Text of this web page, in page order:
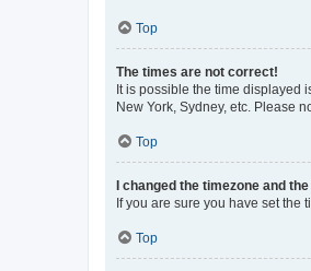
Top
The times are not correct!
It is possible the time displayed
New York, Sydney, etc. Please
Top
I changed the timezone and
If you are sure you have set the
Top